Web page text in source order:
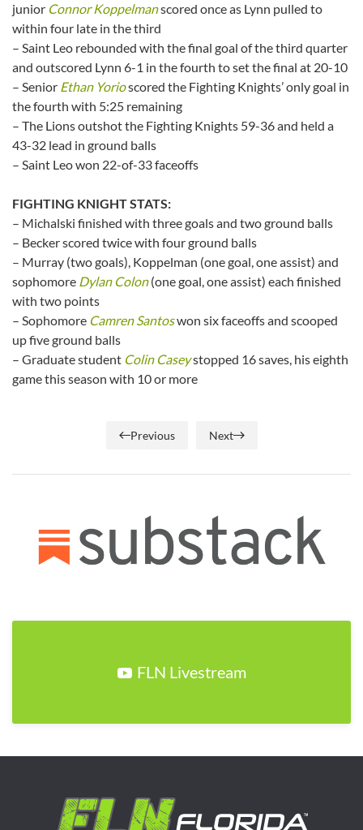
junior Connor Koppelmanscored once as Lynn pulled to
within four late in the third
– Saint Leo rebounded with the final goal of the third quarter
and outscored Lynn 6-1 in the fourth to set the final at 20-10
– Senior Ethan Yorioscored the Fighting Knights’ only goal in
the fourth with 5:25 remaining
– The Lions outshot the Fighting Knights 59-36 and held a
43-32 lead in ground balls
– Saint Leo won 22-of-33 faceoffs
FIGHTING KNIGHT STATS:
– Michalski finished with three goals and two ground balls
– Becker scored twice with four ground balls
– Murray (two goals), Koppelman (one goal, one assist) and
sophomore Dylan Colon(one goal, one assist) each finished
with two points
– Sophomore Camren Santoswon six faceoffs and scooped
up five ground balls
– Graduate student Colin Caseystopped 16 saves, his eighth
game this season with 10 or more
Previous Next
FLN Livestream